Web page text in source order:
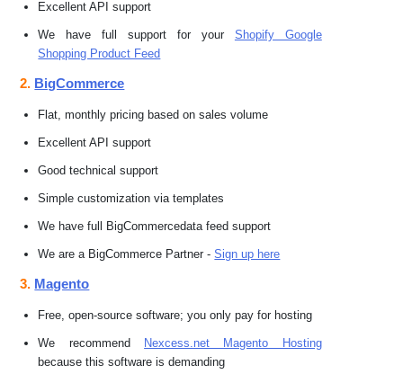
Excellent API support
We have full support for your Shopify Google
Shopping Product Feed
2. BigCommerce
Flat, monthly pricing based on sales volume
Excellent API support
Good technical support
Simple customization via templates
We have full BigCommercedata feed support
We are a BigCommerce Partner -Sign up here
3. Magento
Free, open-source software; you only pay for hosting
We recommend
Nexcess.net Magento Hosting
because this software is demanding